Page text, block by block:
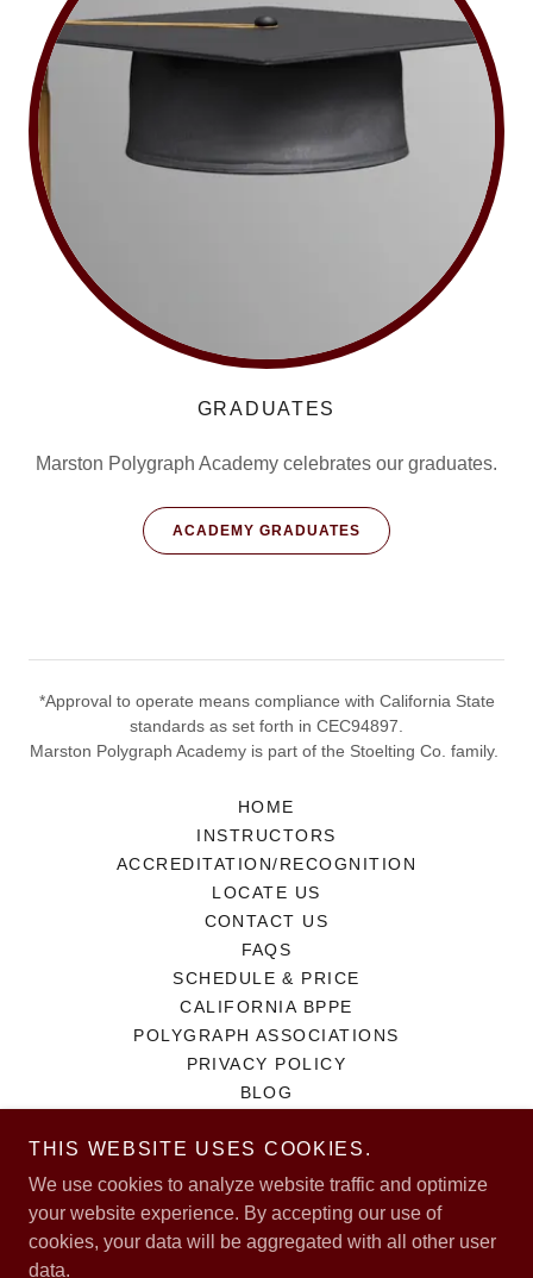
GRADUATES
Marston Polygraph Academy celebrates our graduates.
ACADEMY GRADUATES
*Approval to operate means compliance with California State
standards as set forth in CEC94897.
Marston Polygraph Academy is part of the Stoelting Co. family.
HOME
INSTRUCTORS
ACCREDITATION/RECOGNITION
LOCATE US
CONTACT US
FAQS
SCHEDULE & PRICE
CALIFORNIA BPPE
POLYGRAPH ASSOCIATIONS
PRIVACY POLICY
BLOG
Powered by
THIS WEBSITE USES COOKIES.
We use cookies to analyze website traffic and optimize
your website experience. By accepting our use of
cookies, your data will be aggregated with all other user
data.